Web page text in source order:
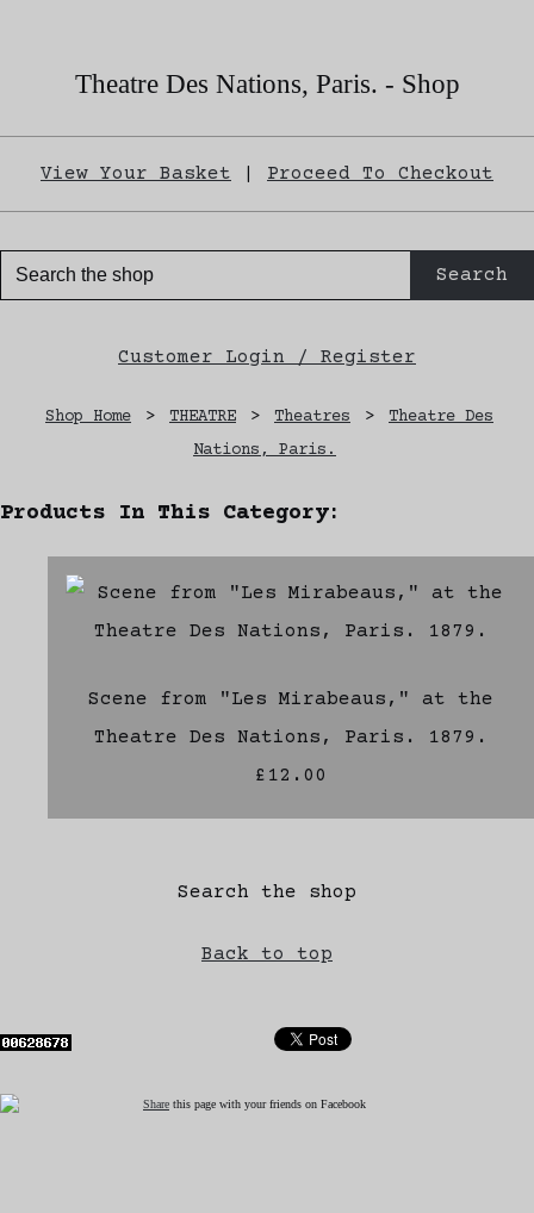
Theatre Des Nations, Paris. - Shop
View Your Basket Proceed To Checkout
Search
Customer Login / Register
Shop Home > THEATRE > Theatres >
Theatre Des
Nations, Paris.
Products In This Category:
Scene from "Les Mirabeaus," at the
Theatre Des Nations, Paris. 1879.
£12.00
Search the shop
Back to top
Share this page with your friends on Facebook